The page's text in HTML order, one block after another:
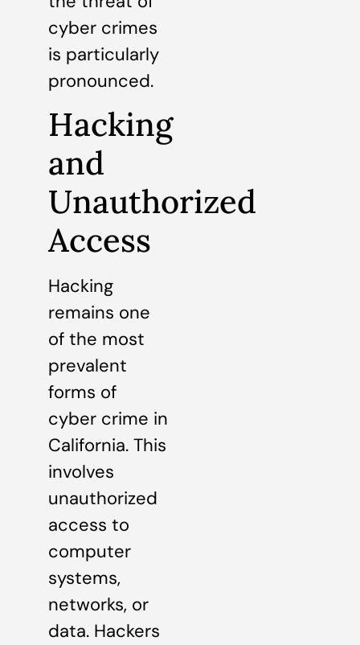
cyber crimes
is particularly
pronounced.
Hacking
and
Unauthorized
Access
Hacking
remains one
of the most
prevalent
forms of
cyber crime in
California. This
involves
unauthorized
access to
computer
systems,
networks, or
data. Hackers